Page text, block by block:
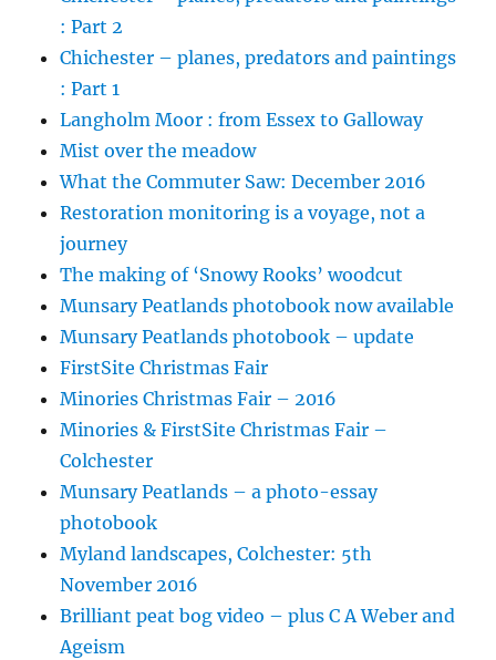
: Part 2
Chichester – planes, predators and paintings
: Part 1
Langholm Moor : from Essex to Galloway
Mist over the meadow
What the Commuter Saw: December 2016
Restoration monitoring is a voyage, not a
journey
The making of ‘Snowy Rooks’ woodcut
Munsary Peatlands photobook now available
Munsary Peatlands photobook – update
FirstSite Christmas Fair
Minories Christmas Fair – 2016
Minories & FirstSite Christmas Fair –
Colchester
Munsary Peatlands – a photo-essay
photobook
Myland landscapes, Colchester: 5th
November 2016
Brilliant peat bog video – plus C A Weber and
Ageism